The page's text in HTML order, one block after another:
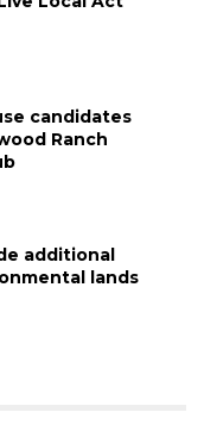
candidates
Ranch
additional
lands